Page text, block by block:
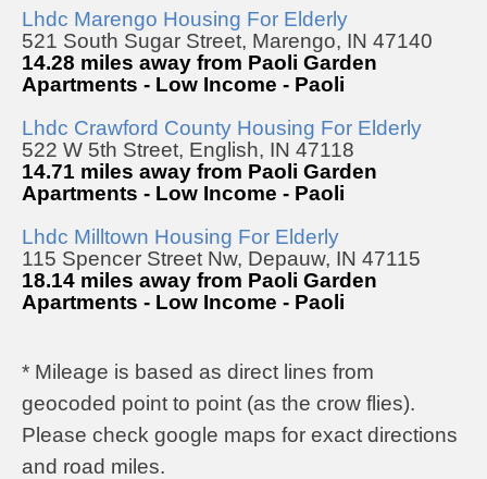
Lhdc Marengo Housing For Elderly
521 South Sugar Street, Marengo, IN 47140
14.28 miles away from Paoli Garden
Apartments - Low Income - Paoli
Lhdc Crawford County Housing For Elderly
522 W 5th Street, English, IN 47118
14.71 miles away from Paoli Garden
Apartments - Low Income - Paoli
Lhdc Milltown Housing For Elderly
115 Spencer Street Nw, Depauw, IN 47115
18.14 miles away from Paoli Garden
Apartments - Low Income - Paoli
* Mileage is based as direct lines from
geocoded point to point (as the crow flies).
Please check google maps for exact directions
and road miles.